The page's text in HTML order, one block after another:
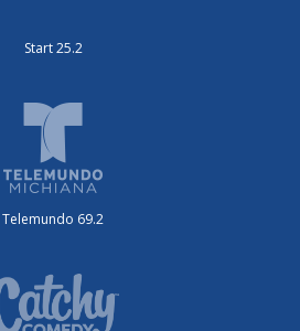
Start 25.2
Telemundo 69.2